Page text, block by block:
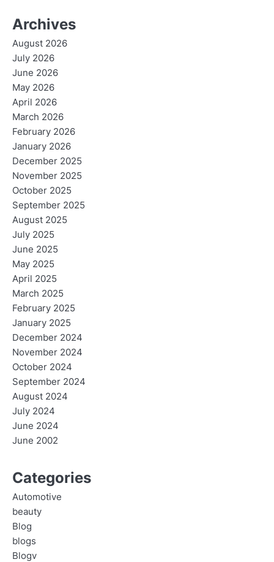
Archives
August 2026
July 2026
June 2026
May 2026
April 2026
March 2026
February 2026
January 2026
December 2025
November 2025
October 2025
September 2025
August 2025
July 2025
June 2025
May 2025
April 2025
March 2025
February 2025
January 2025
December 2024
November 2024
October 2024
September 2024
August 2024
July 2024
June 2024
June 2002
Categories
Automotive
beauty
Blog
blogs
Blogv